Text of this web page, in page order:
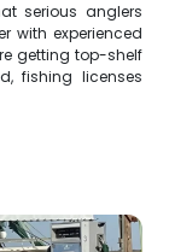
serious anglers
with experienced
getting top-shelf
fishing licenses